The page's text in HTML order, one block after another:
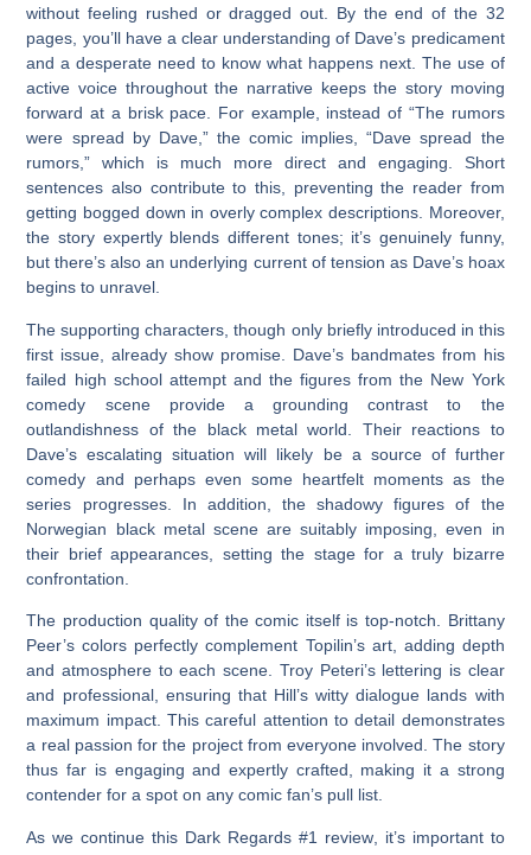
without feeling rushed or dragged out. By the end of the 32
pages, you’ll have a clear understanding of Dave’s predicament
and a desperate need to know what happens next. The use of
active voice throughout the narrative keeps the story moving
forward at a brisk pace. For example, instead of “The rumors
were spread by Dave,” the comic implies, “Dave spread the
rumors,” which is much more direct and engaging. Short
sentences also contribute to this, preventing the reader from
getting bogged down in overly complex descriptions. Moreover,
the story expertly blends different tones; it’s genuinely funny,
but there’s also an underlying current of tension as Dave’s hoax
begins to unravel.
The supporting characters, though only briefly introduced in this
first issue, already show promise. Dave’s bandmates from his
failed high school attempt and the figures from the New York
comedy scene provide a grounding contrast to the
outlandishness of the black metal world. Their reactions to
Dave’s escalating situation will likely be a source of further
comedy and perhaps even some heartfelt moments as the
series progresses. In addition, the shadowy figures of the
Norwegian black metal scene are suitably imposing, even in
their brief appearances, setting the stage for a truly bizarre
confrontation.
The production quality of the comic itself is top-notch. Brittany
Peer’s colors perfectly complement Topilin’s art, adding depth
and atmosphere to each scene. Troy Peteri’s lettering is clear
and professional, ensuring that Hill’s witty dialogue lands with
maximum impact. This careful attention to detail demonstrates
a real passion for the project from everyone involved. The story
thus far is engaging and expertly crafted, making it a strong
contender for a spot on any comic fan’s pull list.
As we continue this Dark Regards #1 review, it’s important to